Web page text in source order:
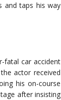
and taps his way
fatal car accident
actor received
his on-course
after insisting